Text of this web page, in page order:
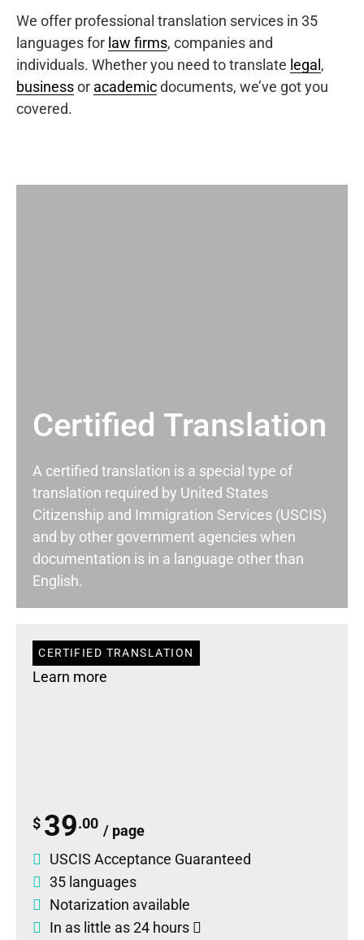
We offer professional translation services in 35
languages for law firms, companies and
individuals. Whether you need to translate legal,
businessor academicdocuments, we’ve got you
covered.
Certified Translation
A certified translation is a special type of
translation required by United States
Citizenship and Immigration Services (USCIS)
and by other government agencies when
documentation is in a language other than
English.
CERTIFIED TRANSLATION
Learn more
$ 39.00 / page
USCIS Acceptance Guaranteed
35 languages
Notarization available
In as little as 24 hours